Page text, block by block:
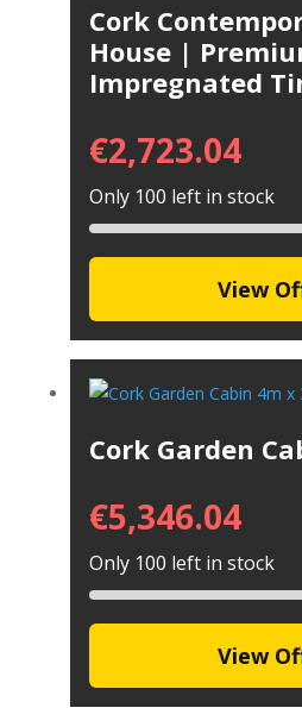
Cork
House |
Impregnated
€2,723.04
Only 100 left in stock
View
Cork Garden
€5,346.04
Only 100 left in stock
View